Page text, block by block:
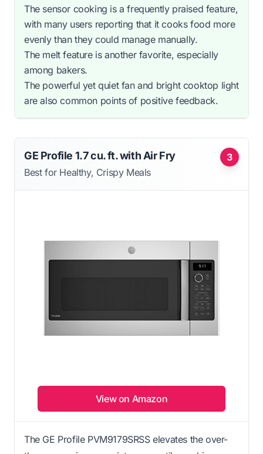
The sensor cooking is a frequently praised feature,
with many users reporting that it cooks food more
evenly than they could manage manually.
The melt feature is another favorite, especially
among bakers.
The powerful yet quiet fan and bright cooktop light
are also common points of positive feedback.
3
GE Profile 1.7 cu. ft. with Air Fry
Best for Healthy, Crispy Meals
View on Amazon
The GE Profile PVM9179SRSS elevates the over-